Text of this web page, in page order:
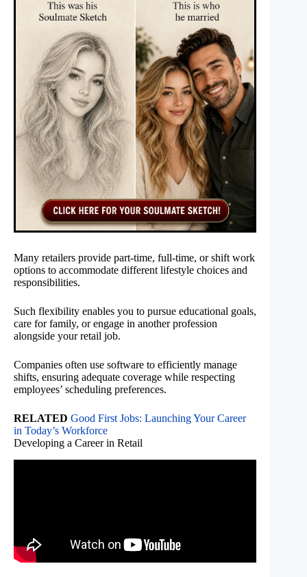
Many retailers provide part-time, full-time, or shift work
options to accommodate different lifestyle choices and
responsibilities.
Such flexibility enables you to pursue educational goals,
care for family, or engage in another profession
alongside your retail job.
Companies often use software to efficiently manage
shifts, ensuring adequate coverage while respecting
employees’ scheduling preferences.
RELATED Good First Jobs: Launching Your Career
in Today’s Workforce
Developing a Career in Retail